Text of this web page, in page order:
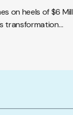
on heels of $6
transformation…